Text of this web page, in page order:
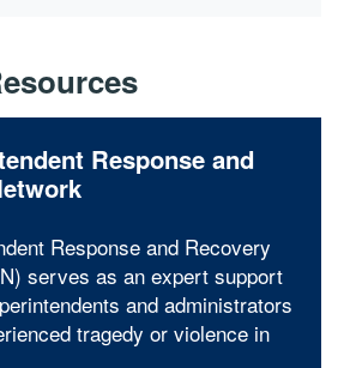
Response and
Response and Recovery
serves as an expert support
and administrators
tragedy or violence in